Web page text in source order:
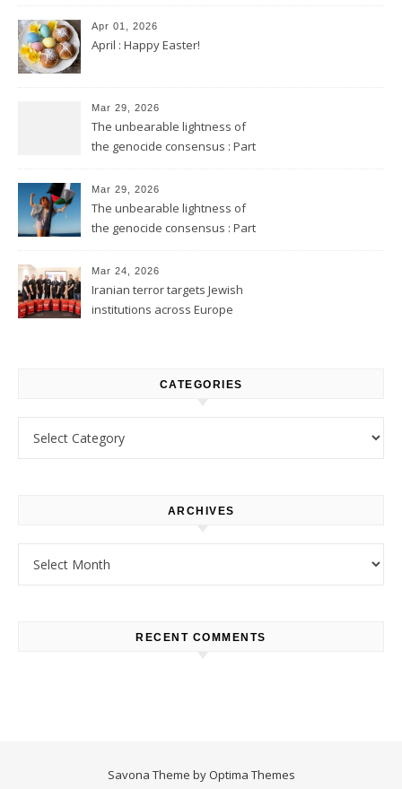
Apr 01, 2026
April : Happy Easter!
Mar 29, 2026
The unbearable lightness of
the genocide consensus : Part
Mar 29, 2026
The unbearable lightness of
the genocide consensus : Part
Mar 24, 2026
Iranian terror targets Jewish
institutions across Europe
CATEGORIES
ARCHIVES
RECENT COMMENTS
Savona Theme by Optima Themes